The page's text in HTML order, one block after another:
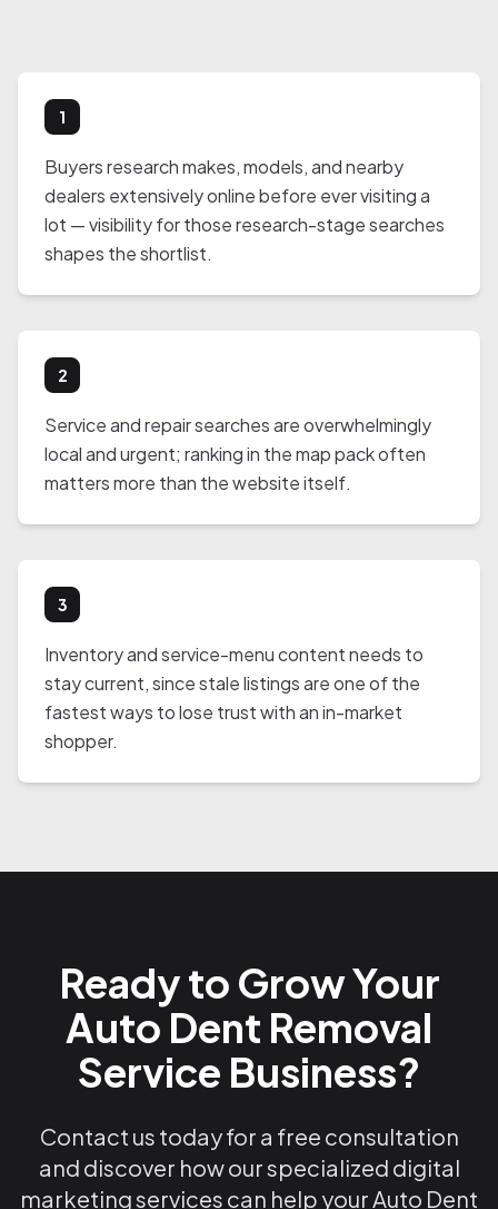
1
Buyers research makes, models, and nearby
dealers extensively online before ever visiting a
lot — visibility for those research-stage searches
shapes the shortlist.
2
Service and repair searches are overwhelmingly
local and urgent; ranking in the map pack often
matters more than the website itself.
3
Inventory and service-menu content needs to
stay current, since stale listings are one of the
fastest ways to lose trust with an in-market
shopper.
Ready to Grow Your
Auto Dent Removal
Service Business?
Contact us today for a free consultation
and discover how our specialized digital
marketing services can help your Auto Dent